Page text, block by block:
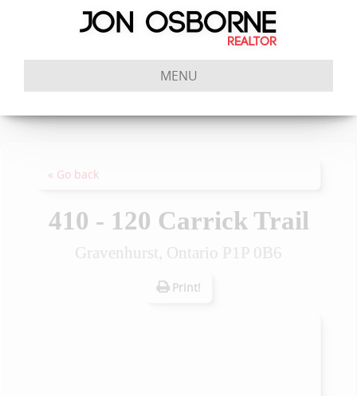
MENU
« Go back
410 - 120 Carrick Trail
Gravenhurst, Ontario P1P 0B6
Print!